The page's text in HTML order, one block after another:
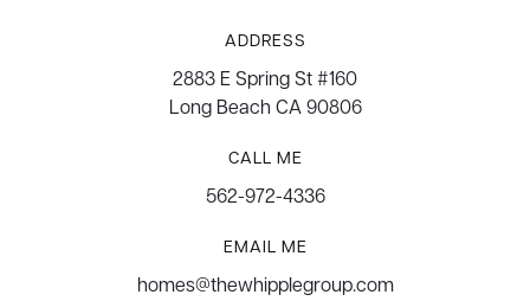
ADDRESS
2883 E Spring St #160
Long Beach CA 90806
CALL ME
562-972-4336
EMAIL ME
homes@thewhipplegroup.com